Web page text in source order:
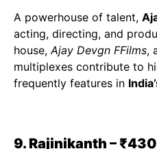
A powerhouse of talent,
acting, directing, and
house,Ajay Devgn FFilms,
multiplexes contribute to
frequently features in
9. Rajinikanth –